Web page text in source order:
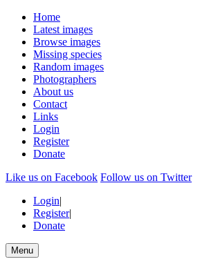
Home
Latest images
Browse images
Missing species
Random images
Photographers
About us
Contact
Links
Login
Register
Donate
Like us on Facebook Follow us on Twitter
Login|
Register|
Donate
Menu